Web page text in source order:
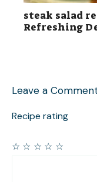
steak salad
Refreshing
Leave a Comment
Recipe rating
☆
☆
☆
☆
☆